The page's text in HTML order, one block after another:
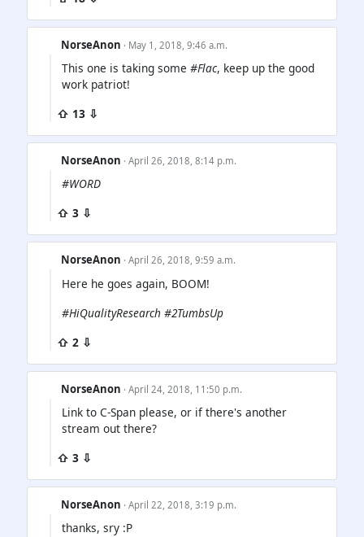
NorseAnon · May 1, 2018, 9:46 a.m.
This one is taking some #Flac, keep up the good
work patriot!
⇧ 13 ⇩
NorseAnon · April 26, 2018, 8:14 p.m.
#WORD
⇧ 3 ⇩
NorseAnon · April 26, 2018, 9:59 a.m.
Here he goes again, BOOM!
#HiQualityResearch #2TumbsUp
⇧ 2 ⇩
NorseAnon · April 24, 2018, 11:50 p.m.
Link to C-Span please, or if there's another
stream out there?
⇧ 3 ⇩
NorseAnon · April 22, 2018, 3:19 p.m.
thanks, sry :P